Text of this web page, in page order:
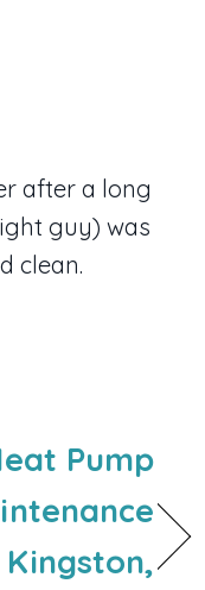
after a long
guy) was
clean.
Pump
Kingston,